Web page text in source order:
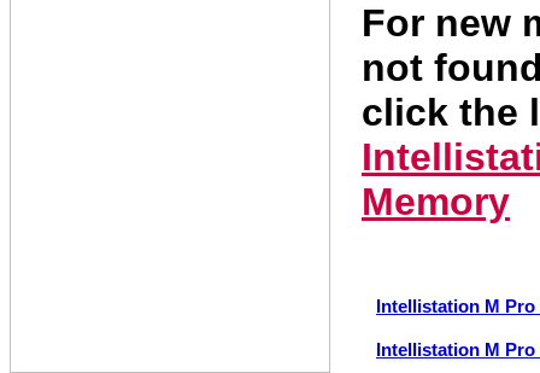
For new
not
click the
Memory
Intellistation M Pro
Intellistation M Pro